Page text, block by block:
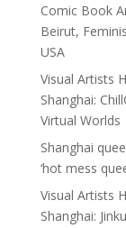
Comic Book
Beirut,
USA
Visual Artists
Shanghai:
Virtual Worlds
Shanghai
‘hot mess
Visual Artists
Shanghai: